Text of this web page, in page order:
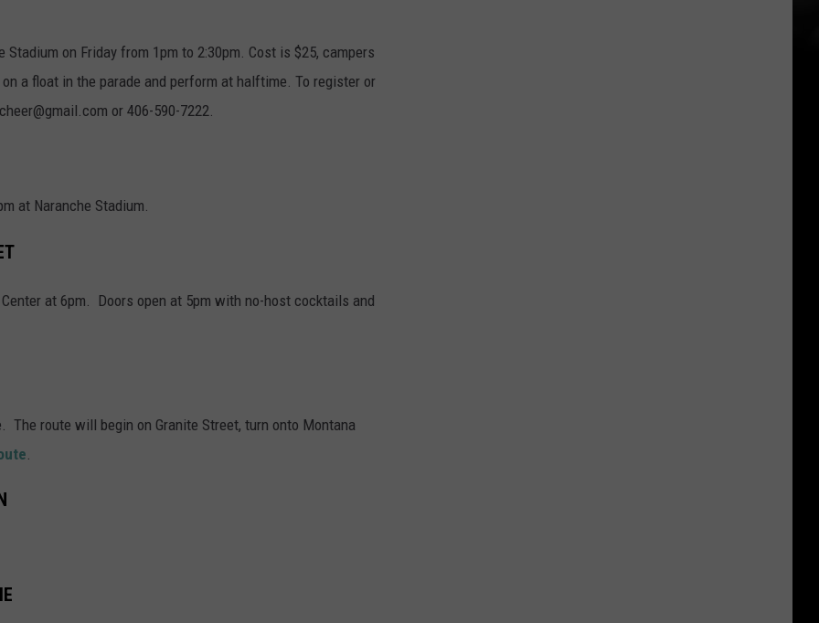
on Friday from 1pm to 2:30pm. Cost is $25, campers
a float in the parade and perform at halftime. To register or
or 406-590-7222.
at Naranche Stadium.
at 6pm. Doors open at 5pm with no-host cocktails and
route will begin on Granite Street, turn onto Montana